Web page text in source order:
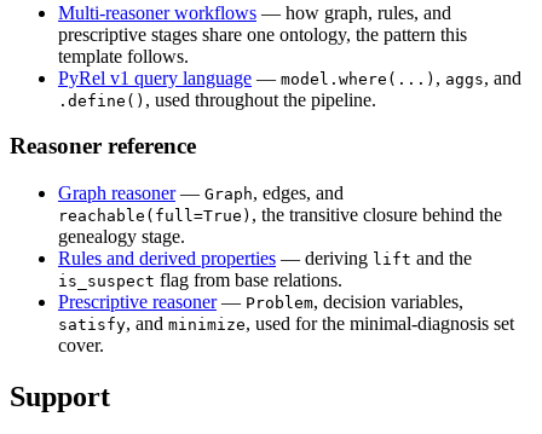
Multi-reasoner workflows — how graph, rules, and
prescriptive stages share one ontology, the pattern this
template follows.
PyRel v1 query language — model.where(...) , aggs, and
.define() , used throughout the pipeline.
Reasoner reference
Graph reasoner— Graph, edges, and
reachable(full=True) , the transitive closure behind the
genealogy stage.
Rules and derived properties — deriving lift and the
is_suspect flag from base relations.
Prescriptive reasoner— Problem, decision variables,
satisfy, and minimize, used for the minimal-diagnosis set
cover.
Support